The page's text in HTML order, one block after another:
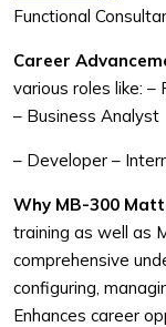
Functional
Career
various roles like: –
– Business Analyst
– Developer –
Why MB-300
training as well as
comprehensive
configuring,
Enhances career